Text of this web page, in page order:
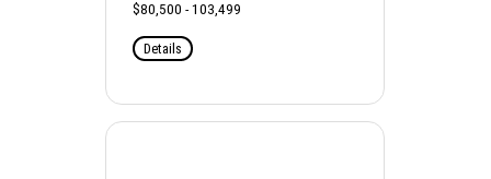
$80,500 - 103,499
Details